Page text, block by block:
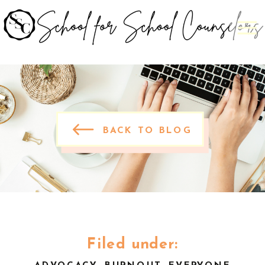
BACK TO BLOG
Filed under: